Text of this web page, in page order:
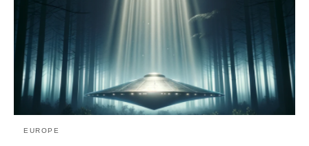
EUROPE